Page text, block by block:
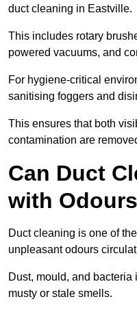
duct cleaning in Eastville.
This includes rotary
powered vacuums, and
For hygiene-critical
sanitising foggers and
This ensures that both
contamination are
Can Duct
with
Duct cleaning is one of
unpleasant odours
Dust, mould, and
musty or stale smells.